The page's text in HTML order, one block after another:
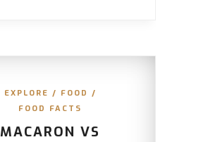
EXPLORE / FOOD /
FOOD FACTS
MACARON VS